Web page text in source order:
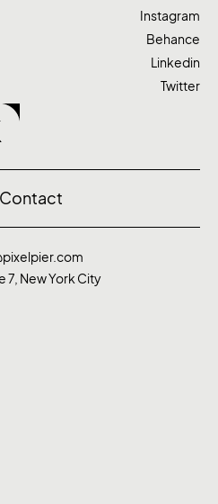
Instagram
Behance
Linkedin
Twitter
Contact
7, New York City